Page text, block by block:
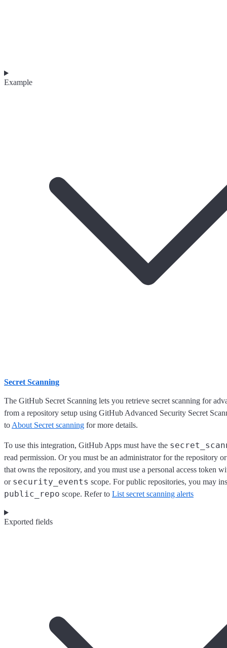
Example
Secret Scanning
The GitHub Secret Scanning lets you retrieve secret scanning for
from a repository setup using GitHub Advanced Security Secret
to About Secret scanning for more details.
To use this integration, GitHub Apps must have the
read permission. Or you must be an administrator for the repository
that owns the repository, and you must use a personal access token
or security_events scope. For public repositories, you may
public_repo scope. Refer to List secret scanning alerts
Exported fields